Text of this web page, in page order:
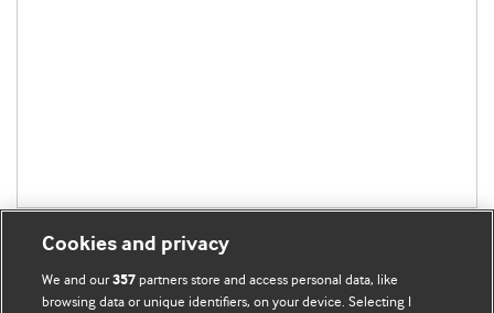
Cookies and privacy
We and our357 partners store and access personal data, like
browsing data or unique identifiers, on your device. Selecting I